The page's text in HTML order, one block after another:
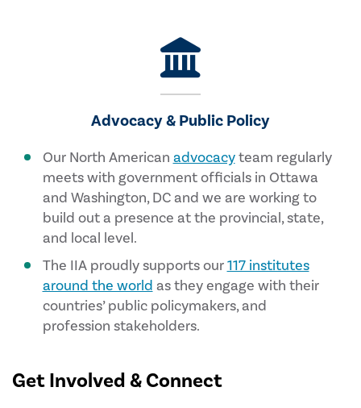
Advocacy & Public Policy
Our North American advocacyteam regularly
meets with government officials in Ottawa
and Washington, DC and we are working to
build out a presence at the provincial, state,
and local level.
The IIA proudly supports our117 institutes
around the world as they engage with their
countries’ public policymakers, and
profession stakeholders.
Get Involved & Connect